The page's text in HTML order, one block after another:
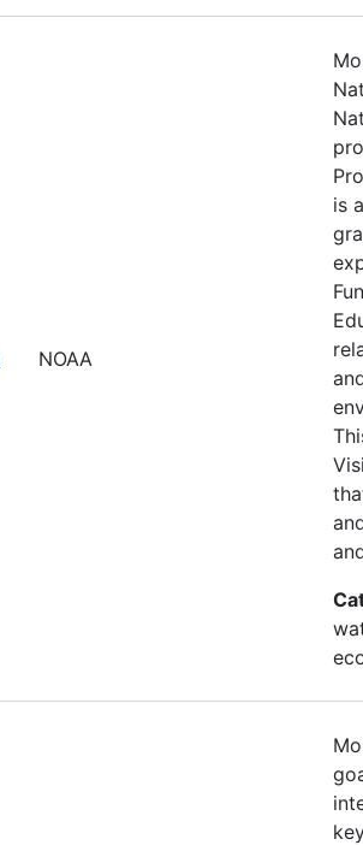
NOAA
is